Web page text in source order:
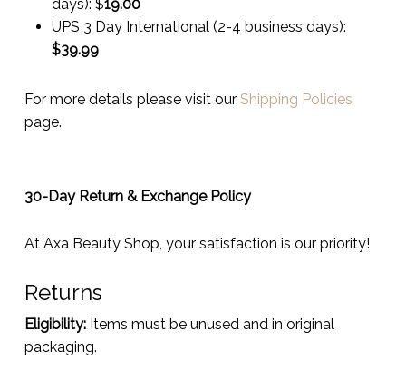
days): $19.00
UPS 3 Day International (2-4 business days):
$39.99
For more details please visit our Shipping Policies
page.
30-Day Return & Exchange Policy
At Axa Beauty Shop, your satisfaction is our priority!
Returns
Eligibility:Items must be unused and in original
packaging.